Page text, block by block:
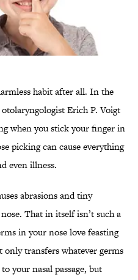
habit after all. In the
Erich P. Voigt
when you stick your finger in
picking can cause everything
even illness.
abrasions and tiny
That in itself isn’t such a
in your nose love feasting
transfers whatever germs
your nasal passage, but